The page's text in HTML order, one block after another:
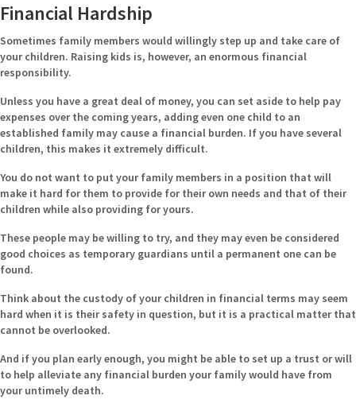
Financial Hardship
Sometimes family members would willingly step up and take care of
your children. Raising kids is, however, an enormous financial
responsibility.
Unless you have a great deal of money, you can set aside to help pay
expenses over the coming years, adding even one child to an
established family may cause a financial burden. If you have several
children, this makes it extremely difficult.
You do not want to put your family members in a position that will
make it hard for them to provide for their own needs and that of their
children while also providing for yours.
These people may be willing to try, and they may even be considered
good choices as temporary guardians until a permanent one can be
found.
Think about the custody of your children in financial terms may seem
hard when it is their safety in question, but it is a practical matter that
cannot be overlooked.
And if you plan early enough, you might be able to set up a trust or will
to help alleviate any financial burden your family would have from
your untimely death.